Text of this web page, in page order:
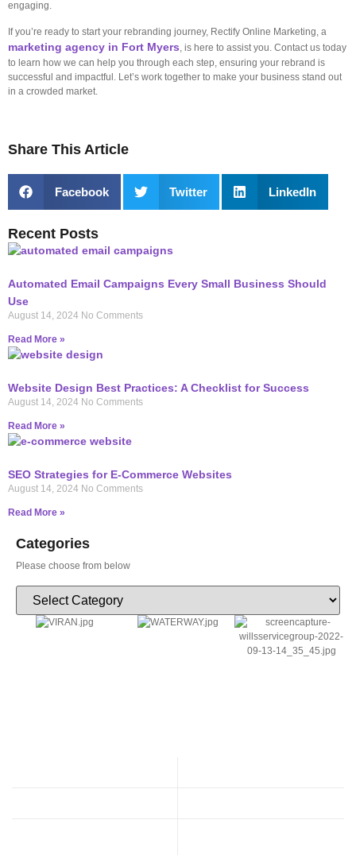
engaging.
If you’re ready to start your rebranding journey, Rectify Online Marketing, a
marketing agency in Fort Myers , is here to assist you. Contact us today
to learn how we can help you through each step, ensuring your rebrand is
successful and impactful. Let’s work together to make your business stand out
in a crowded market.
Share This Article
Facebook Twitter LinkedIn
Recent Posts
Automated Email Campaigns Every Small Business Should
Use
August 14, 2024 No Comments
Read More »
Website Design Best Practices: A Checklist for Success
August 14, 2024 No Comments
Read More »
SEO Strategies for E-Commerce Websites
August 14, 2024 No Comments
Read More »
Categories
Please choose from below